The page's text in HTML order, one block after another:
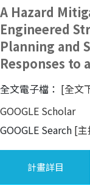
A Hazard
Engineered
Planning and
Responses to
全文電子檔： [全文
GOOGLE Scholar
GOOGLE Search [主
計畫詳目